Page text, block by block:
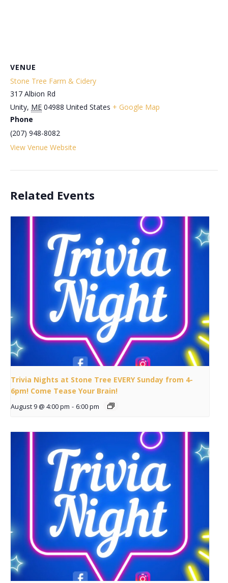
VENUE
Stone Tree Farm & Cidery
317 Albion Rd
Unity, ME 04988 United States + Google Map
Phone
(207) 948-8082
View Venue Website
Related Events
Trivia Nights at Stone Tree EVERY Sunday from 4-
6pm! Come Tease Your Brain!
August 9 @ 4:00 pm - 6:00 pm